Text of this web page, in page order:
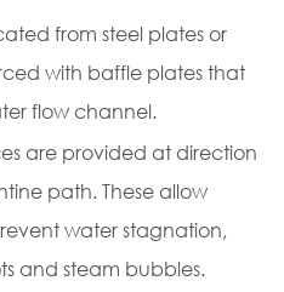
from steel plates or
with baffle plates that
flow channel.
are provided at direction
path. These allow
water stagnation,
and steam bubbles.